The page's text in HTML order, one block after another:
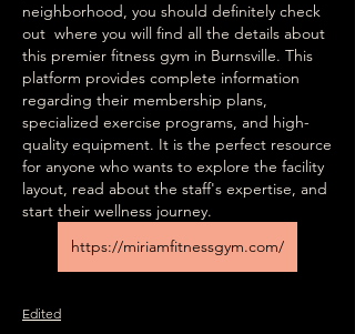
neighborhood, you should definitely check
out  where you will find all the details about
this premier fitness gym in Burnsville. This
platform provides complete information
regarding their membership plans,
specialized exercise programs, and high-
quality equipment. It is the perfect resource
for anyone who wants to explore the facility
layout, read about the staff's expertise, and
start their wellness journey.
https://miriamfitnessgym.com/
Edited